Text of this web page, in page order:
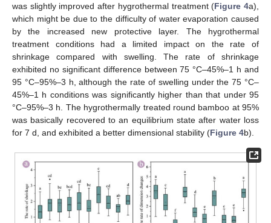
was slightly improved after hygrothermal treatment (Figure 4a),
which might be due to the difficulty of water evaporation caused
by the increased new protective layer. The hygrothermal
treatment conditions had a limited impact on the rate of
shrinkage compared with swelling. The rate of shrinkage
exhibited no significant difference between 75 °C–45%–1 h and
95 °C–95%–3 h, although the rate of swelling under the 75 °C–
45%–1 h conditions was significantly higher than that under 95
°C–95%–3 h. The hygrothermally treated round bamboo at 95%
was basically recovered to an equilibrium state after water loss
for 7 d, and exhibited a better dimensional stability (Figure 4b).